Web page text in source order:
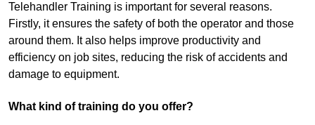
Telehandler Training is important for several reasons.
Firstly, it ensures the safety of both the operator and those
around them. It also helps improve productivity and
efficiency on job sites, reducing the risk of accidents and
damage to equipment.
What kind of training do you offer?